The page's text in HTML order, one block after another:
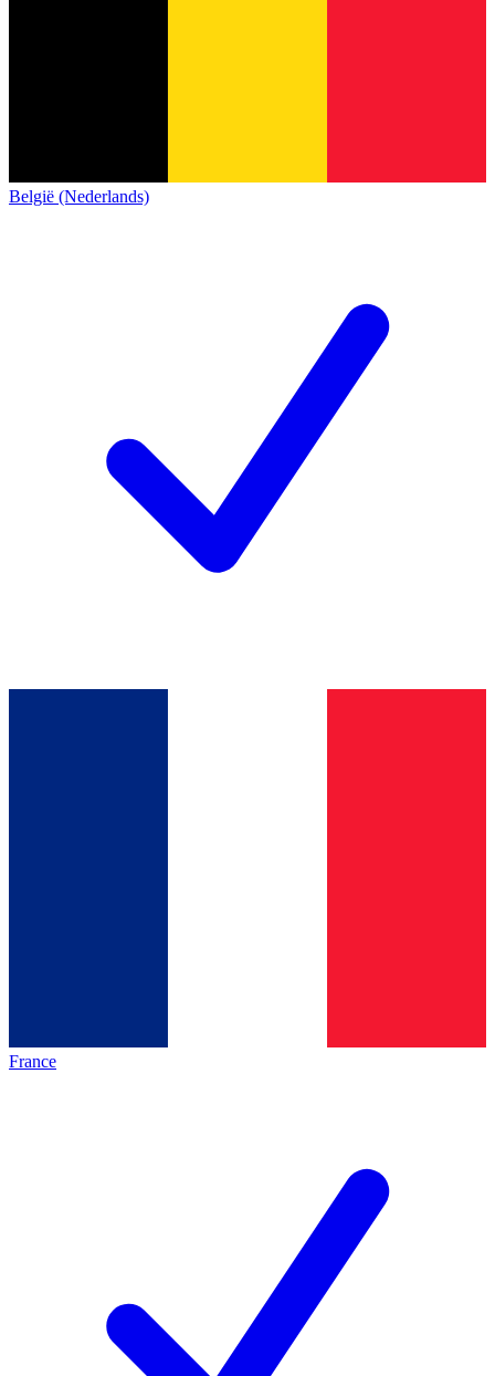
België (Nederlands)
France